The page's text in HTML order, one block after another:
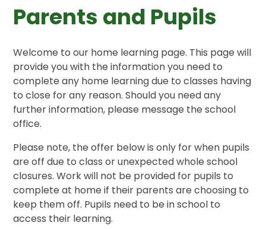
Parents and Pupils
Welcome to our home learning page. This page will
provide you with the information you need to
complete any home learning due to classes having
to close for any reason. Should you need any
further information, please message the school
office.
Please note, the offer below is only for when pupils
are off due to class or unexpected whole school
closures. Work will not be provided for pupils to
complete at home if their parents are choosing to
keep them off. Pupils need to be in school to
access their learning.